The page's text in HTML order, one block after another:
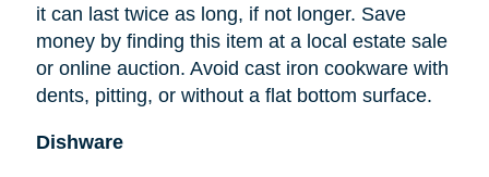
it can last twice as long, if not longer. Save
money by finding this item at a local estate sale
or online auction. Avoid cast iron cookware with
dents, pitting, or without a flat bottom surface.
Dishware